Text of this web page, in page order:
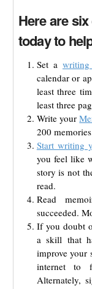
Here are
today to
Set a writing
calendar or
least three
least three
Write your
200
Start writing
you feel like
story is not
read.
Read
succeeded.
If you doubt
a skill that
improve your
internet to
Alternately,